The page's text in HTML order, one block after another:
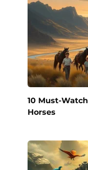
10 Must-
Horses